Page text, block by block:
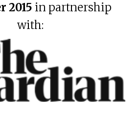
2015 in partnership
with: